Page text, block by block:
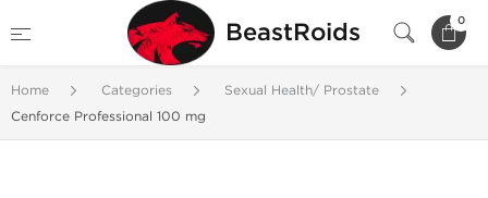
BeastRoids 0
Home Categories
Sexual Health/ Prostate
Cenforce Professional 100 mg